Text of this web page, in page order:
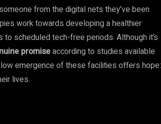
from the digital nets they’ve been
work towards developing a healthier
scheduled tech-free periods. Although it’s
promiseaccording to studies available
emergence of these facilities offers hope:
lives.